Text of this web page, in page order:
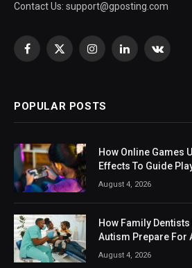
Contact Us: support@gposting.com
Facebook
X
InstagramLinkedIn
POPULAR POSTS
How Online Games
Effects To Guide
August 4, 2026
How Family
Autism Prepare For
August 4, 2026